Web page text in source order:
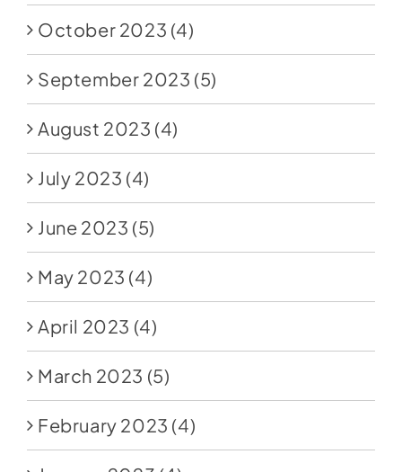
October 2023 (4)
September 2023 (5)
August 2023 (4)
July 2023 (4)
June 2023 (5)
May 2023 (4)
April 2023 (4)
March 2023 (5)
February 2023 (4)